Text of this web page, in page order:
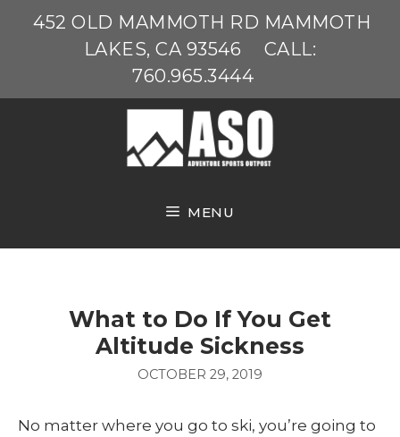
452 OLD MAMMOTH RD MAMMOTH
LAKES, CA 93546
CALL:
760.965.3444
MENU
What to Do If You Get
Altitude Sickness
OCTOBER 29, 2019
No matter where you go to ski, you’re going to